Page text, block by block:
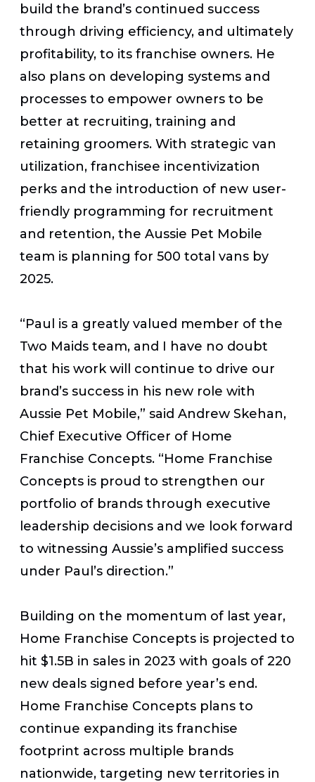
build the brand’s continued success
through driving efficiency, and ultimately
profitability, to its franchise owners. He
also plans on developing systems and
processes to empower owners to be
better at recruiting, training and
retaining groomers. With strategic van
utilization, franchisee incentivization
perks and the introduction of new user-
friendly programming for recruitment
and retention, the Aussie Pet Mobile
team is planning for 500 total vans by
2025.
“Paul is a greatly valued member of the
Two Maids team, and I have no doubt
that his work will continue to drive our
brand’s success in his new role with
Aussie Pet Mobile,” said Andrew Skehan,
Chief Executive Officer of Home
Franchise Concepts. “Home Franchise
Concepts is proud to strengthen our
portfolio of brands through executive
leadership decisions and we look forward
to witnessing Aussie’s amplified success
under Paul’s direction.”
Building on the momentum of last year,
Home Franchise Concepts is projected to
hit $1.5B in sales in 2023 with goals of 220
new deals signed before year’s end.
Home Franchise Concepts plans to
continue expanding its franchise
footprint across multiple brands
nationwide, targeting new territories in